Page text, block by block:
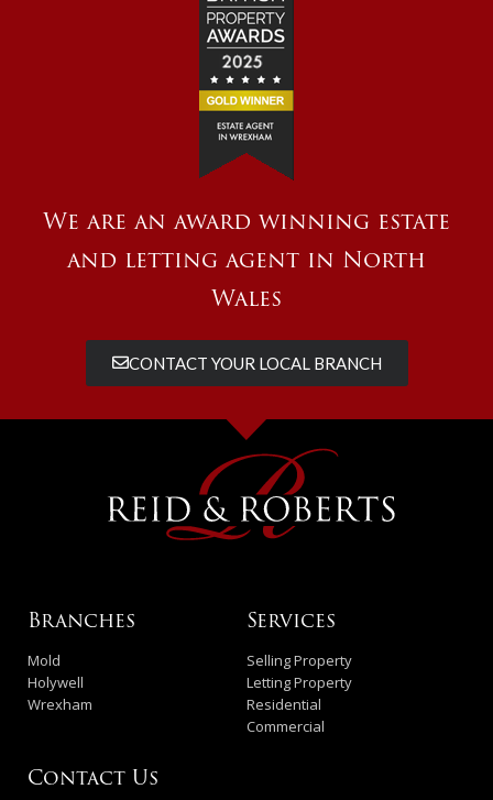
We are an award winning estate
and letting agent in North
Wales
CONTACT YOUR LOCAL BRANCH
Branches
Mold
Holywell
Wrexham
Services
Selling Property
Letting Property
Residential
Commercial
Contact Us